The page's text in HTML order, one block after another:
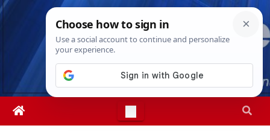
Skip
Fri. Aug 7th, 20268:37:57 PM